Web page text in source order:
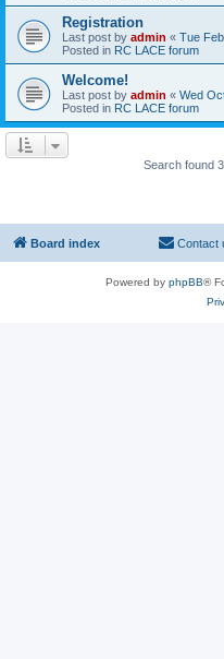
Registration
Last post by admin « Tue
Posted in RC LACE forum
Welcome!
Last post by admin « Wed
Posted in RC LACE forum
Search found
Board index Contact
Powered by phpBB®